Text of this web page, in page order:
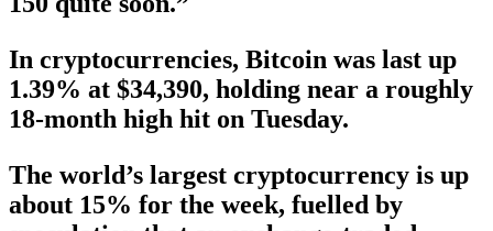
In cryptocurrencies, Bitcoin was last up
1.39% at $34,390, holding near a roughly
18-month high hit on Tuesday.
The world’s largest cryptocurrency is up
about 15% for the week, fuelled by